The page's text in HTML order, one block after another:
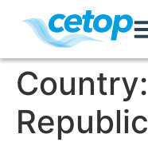
Country:
Republic